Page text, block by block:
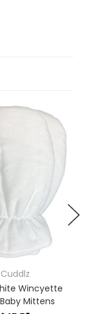
Cuddlz
Wincyette
Mittens